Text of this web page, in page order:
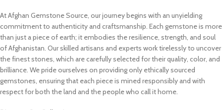
At Afghan Gemstone Source, our journey begins with an unyielding
commitment to authenticity and craftsmanship. Each gemstone is more
than just a piece of earth; it embodies the resilience, strength, and soul
of Afghanistan. Our skilled artisans and experts work tirelessly to uncover
the finest stones, which are carefully selected for their quality, color, and
brilliance. We pride ourselves on providing only ethically sourced
gemstones, ensuring that each piece is mined responsibly and with
respect for both the land and the people who call it home.